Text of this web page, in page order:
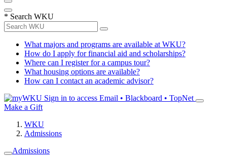
* Search WKU
What majors and programs are available at WKU?
How do I apply for financial aid and scholarships?
Where can I register for a campus tour?
What housing options are available?
How can I contact an academic advisor?
Sign in to access Email • Blackboard • TopNet
Make a Gift
WKU
Admissions
Admissions